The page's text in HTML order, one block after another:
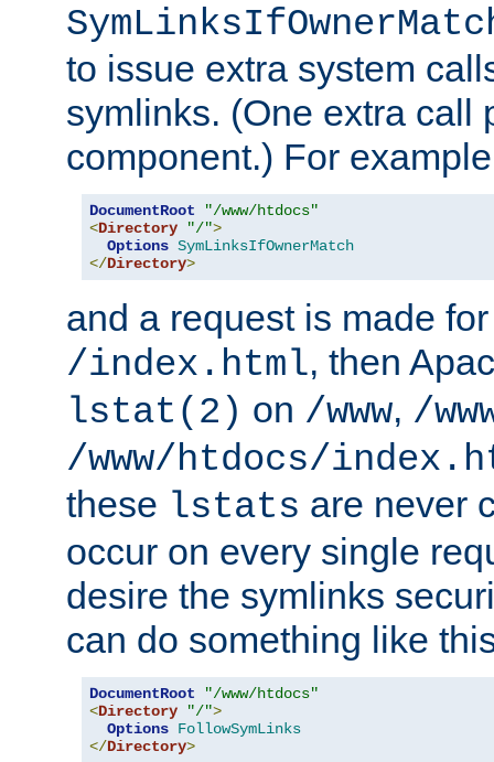
to issue extra system
symlinks. (One extra call
component.) For
DocumentRoot
"/www/htdocs"
<Directory "/">
Options SymLinksIfOwnerMatch
</Directory>
and a request is made
/index.html, then
lstat(2) on /www, /
/www/htdocs/
these lstats are never
occur on every single
desire the symlinks
can do something like
DocumentRoot
"/www/htdocs"
<Directory "/">
Options FollowSymLinks
</Directory>